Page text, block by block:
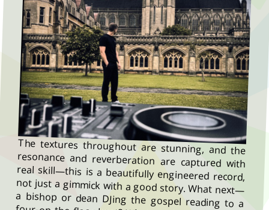
The textures throughout are stunning, and the
resonance and reverberation are captured with
real skill—this is a beautifully engineered record,
not just a gimmick with a good story. What next—
a bishop or dean DJing the gospel reading to a
four-on-the-floor beat? Whatever it takes to draw
new audiences into our cathedrals and abbeys,
let's try it. I love its difference. I love its challenging
nature. I love the disco beat. And for a critic over
60, I thoroughly enjoyed every irreverent,
reverberating minute of it. Try it—and dare